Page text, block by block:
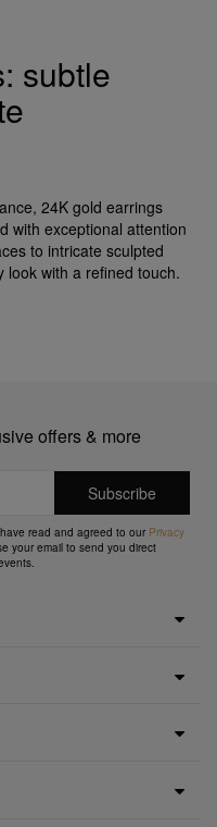
subtle
24K gold earrings
with exceptional attention
to intricate sculpted
look with a refined touch.
offers & more
read and agreed to our Privacy
your email to send you direct